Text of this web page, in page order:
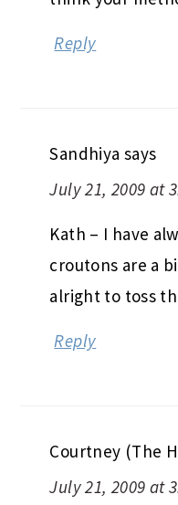
Reply
Sandhiya says
July 21, 2009 at
Kath – I have
croutons are a
alright to toss
Reply
Courtney (The
July 21, 2009 at